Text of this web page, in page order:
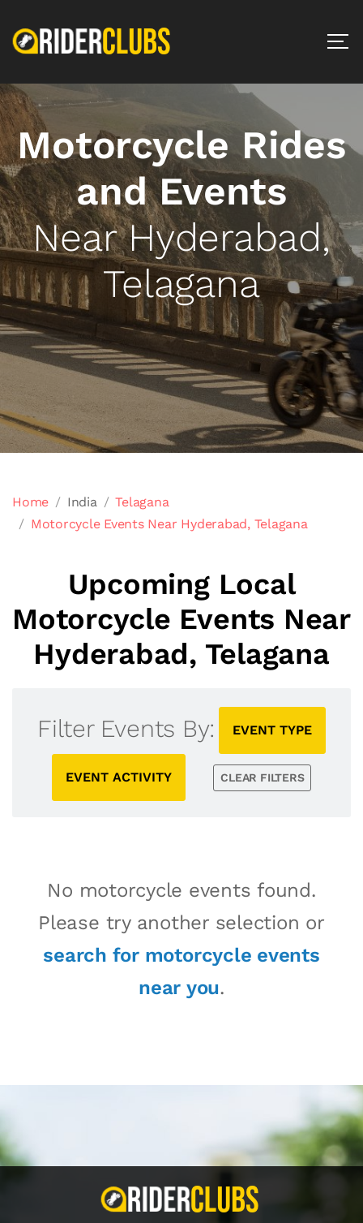
Motorcycle Rides
and Events
Near Hyderabad,
Telagana
Home India
Telagana
Motorcycle Events Near Hyderabad, Telagana
Upcoming Local
Motorcycle Events Near
Hyderabad, Telagana
Filter Events By: EVENT TYPE
EVENT ACTIVITY CLEAR FILTERS
No motorcycle events found.
Please try another selection or
search for motorcycle events
near you.